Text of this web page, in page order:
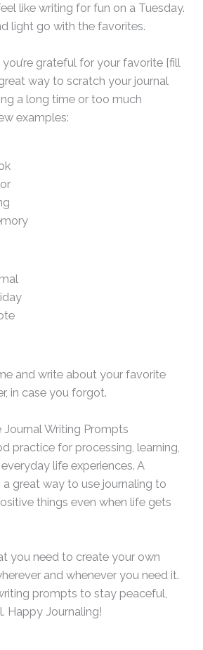
like writing for fun on a Tuesday.
light go with the favorites.
grateful for your favorite [fill
great way to scratch your journal
a long time or too much
examples:
and write about your favorite
in case you forgot.
Writing Prompts
practice for processing, learning,
life experiences. A
a great way to use journaling to
things even when life gets
you need to create your own
and whenever you need it.
prompts to stay peaceful,
Happy Journaling!